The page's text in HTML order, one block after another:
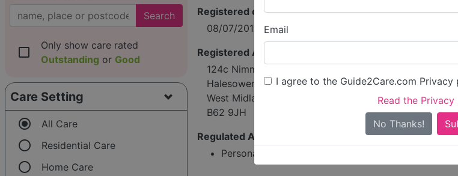
Email
I agree to the Guide2Care.com Privacy
Read the
No Thanks!
Search
check_box_outline_blank
Only show care rated
Outstanding or Good
Care Setting
radio_button_checked All Care
radio_button_unchecked Residential Care
radio_button_unchecked Home Care
Registered on
08/07/2016
Registered Address
124c Nimmings Road
Halesowen
West Midlands
B62 9JH
Regulated Activities
Personal care